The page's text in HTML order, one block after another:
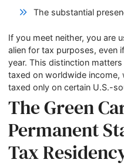
The substantial
If you meet neither, you are
alien for tax purposes, even
year. This distinction
taxed on worldwide income,
taxed only on certain U.S.-
The Green
Permanent
Tax